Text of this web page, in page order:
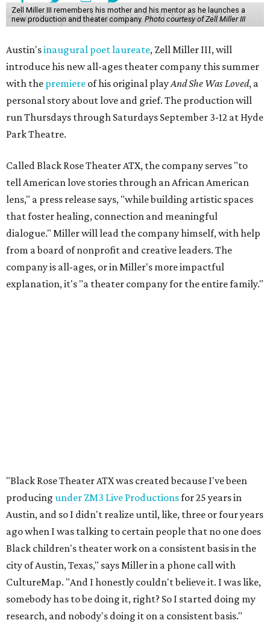
Zell Miller III remembers his mother and his mentor as he launches a
new production and theater company. Photo courtesy of Zell Miller III
Austin'sinaugural poet laureate, Zell Miller III, will
introduce his new all-ages theater company this summer
with the premiere of his original playAnd She Was Loved, a
personal story about love and grief. The production will
run Thursdays through Saturdays September 3-12 at Hyde
Park Theatre.
Called Black Rose Theater ATX, the company serves "to
tell American love stories through an African American
lens," a press release says, "while building artistic spaces
that foster healing, connection and meaningful
dialogue." Miller will lead the company himself, with help
from a board of nonprofit and creative leaders. The
company is all-ages, or in Miller's more impactful
explanation, it's "a theater company for the entire family."
The company also centers perspectives from women and
Brown cultures, Miller says. In addition to bringing
authentic stories to light, Miller hopes the company will
create safe spaces for people to heal together. Eventually,
that will include workshops and immersive summer and
winter camps.
Miller explains that due toElevate grantstructuring from
the city, Black Rose Theater's inaugural season will